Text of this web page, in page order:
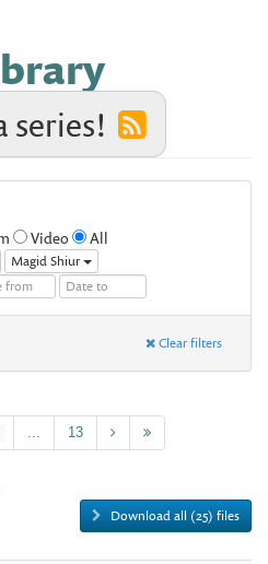
series!
Video All
Magid Shiur
Clear filters
13
Download all (25) files